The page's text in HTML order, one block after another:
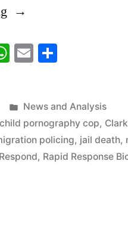
“6/22/2023
Roundup”
WhatsApp
Email
Posted
in
News and Analysis
child pornography cop,
policing, jail death,
, Rapid Response